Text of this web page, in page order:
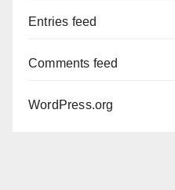
Entries feed
Comments feed
WordPress.org